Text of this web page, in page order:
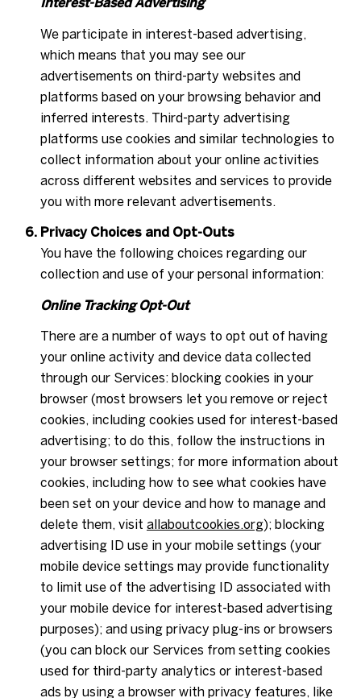
We participate in interest-based advertising,
which means that you may see our
advertisements on third-party websites and
platforms based on your browsing behavior and
inferred interests. Third-party advertising
platforms use cookies and similar technologies to
collect information about your online activities
across different websites and services to provide
you with more relevant advertisements.
Privacy Choices and Opt-Outs
You have the following choices regarding our
collection and use of your personal information:
Online Tracking Opt-Out
There are a number of ways to opt out of having
your online activity and device data collected
through our Services: blocking cookies in your
browser (most browsers let you remove or reject
cookies, including cookies used for interest-based
advertising; to do this, follow the instructions in
your browser settings; for more information about
cookies, including how to see what cookies have
been set on your device and how to manage and
delete them, visit allaboutcookies.org); blocking
advertising ID use in your mobile settings (your
mobile device settings may provide functionality
to limit use of the advertising ID associated with
your mobile device for interest-based advertising
purposes); and using privacy plug-ins or browsers
(you can block our Services from setting cookies
used for third-party analytics or interest-based
ads by using a browser with privacy features, like